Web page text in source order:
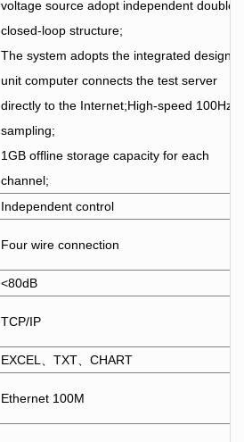
voltage source adopt independent double
closed-loop structure;
The system adopts the integrated design,
unit computer connects the test server
directly to the Internet;High-speed 100Hz
sampling;
1GB offline storage capacity for each
channel;
Independent control
Four wire connection
<80dB
TCP/IP
EXCEL、TXT、CHART
Ethernet 100M